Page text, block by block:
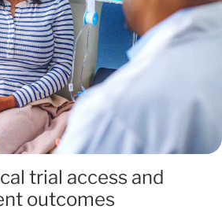
trial access and
outcomes